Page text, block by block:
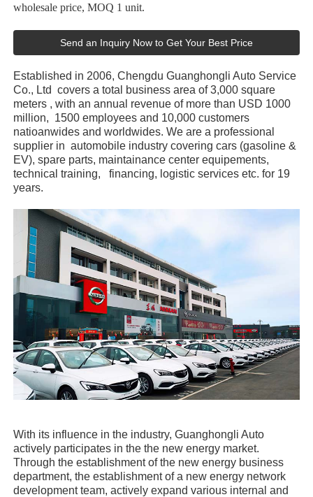
wholesale price, MOQ 1 unit.
Send an Inquiry Now to Get Your Best Price
Established in 2006, Chengdu Guanghongli Auto Service
Co., Ltd covers a total business area of 3,000 square
meters , with an annual revenue of more than USD 1000
million, 1500 employees and 10,000 customers
natioanwides and worldwides. We are a professional
supplier in automobile industry covering cars (gasoline &
EV), spare parts, maintainance center equipements,
technical training, financing, logistic services etc. for 19
years.
With its influence in the industry, Guanghongli Auto
actively participates in the the new energy market.
Through the establishment of the new energy business
department, the establishment of a new energy network
development team, actively expand various internal and